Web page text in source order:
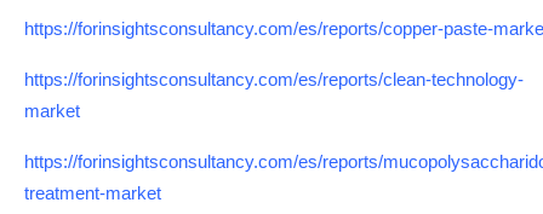
https://forinsightsconsultancy.com/es/reports/copper-paste-
https://forinsightsconsultancy.com/es/reports/clean-technology-
market
https://forinsightsconsultancy.com/es/reports/
treatment-market